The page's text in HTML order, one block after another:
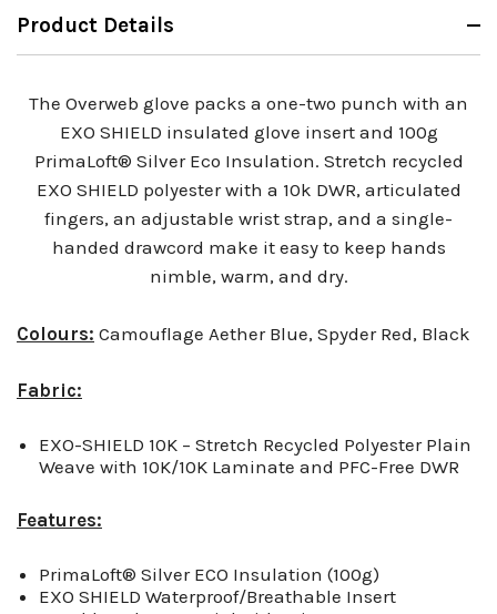
Product Details
The Overweb glove packs a one-two punch with an
EXO SHIELD insulated glove insert and 100g
PrimaLoft® Silver Eco Insulation. Stretch recycled
EXO SHIELD polyester with a 10k DWR, articulated
fingers, an adjustable wrist strap, and a single-
handed drawcord make it easy to keep hands
nimble, warm, and dry.
Colours: Camouflage Aether Blue, Spyder Red, Black
Fabric:
EXO-SHIELD 10K – Stretch Recycled Polyester Plain
Weave with 10K/10K Laminate and PFC-Free DWR
Features:
PrimaLoft® Silver ECO Insulation (100g)
EXO SHIELD Waterproof/Breathable Insert